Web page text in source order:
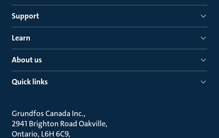
Support
Learn
About us
Quick links
Grundfos Canada Inc.
2941 Brighton Road Oakville
Ontario, L6H 6C9